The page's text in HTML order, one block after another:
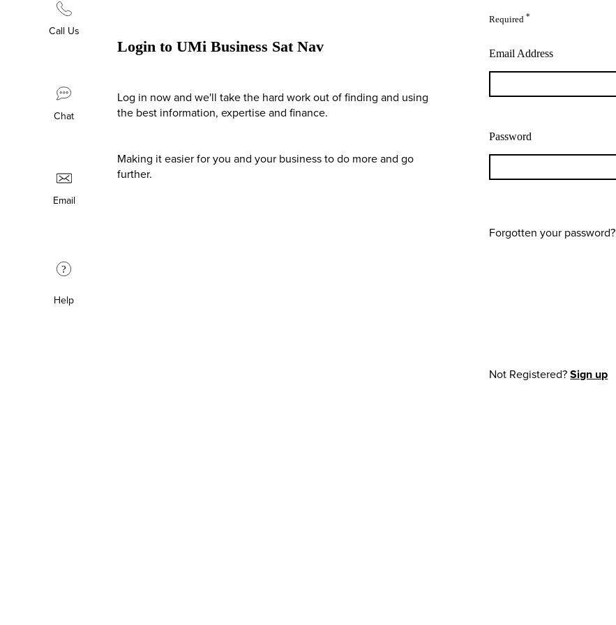
Call Us
Chat
Email
?
Help
Login to UMi Business Sat Nav
Log in now and we'll take the hard work out of finding and using
the best information, expertise and finance.
Making it easier for you and your business to do more and go
further.
Required*
Email Address
Password
Forgotten your password?
Not Registered?Sign up